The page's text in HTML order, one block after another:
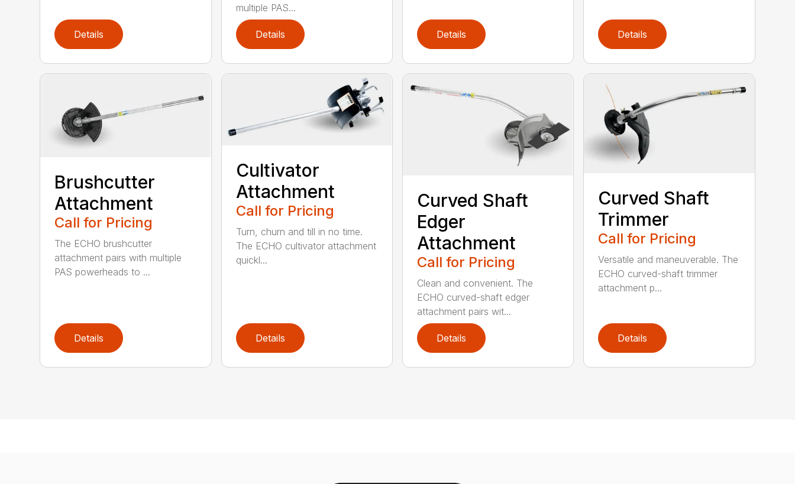
Details
multiple PAS...
Details Details Details
Brushcutter
Attachment
Call for Pricing
The ECHO brushcutter
attachment pairs with multiple
PAS powerheads to ...
Details
Cultivator
Attachment
Call for Pricing
Turn, churn and till in no time.
The ECHO cultivator attachment
quickl...
Details
Curved Shaft
Edger
Attachment
Call for Pricing
Clean and convenient. The
ECHO curved-shaft edger
attachment pairs wit...
Details
Curved Shaft
Trimmer
Call for Pricing
Versatile and maneuverable. The
ECHO curved-shaft trimmer
attachment p...
Details